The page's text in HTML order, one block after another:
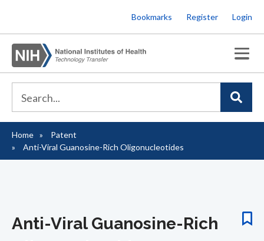
to
main
content
Bookmarks Register Login
Breadcrumb
Home
Patent
Anti-Viral Guanosine-Rich Oligonucleotides
Anti-Viral Guanosine-Rich